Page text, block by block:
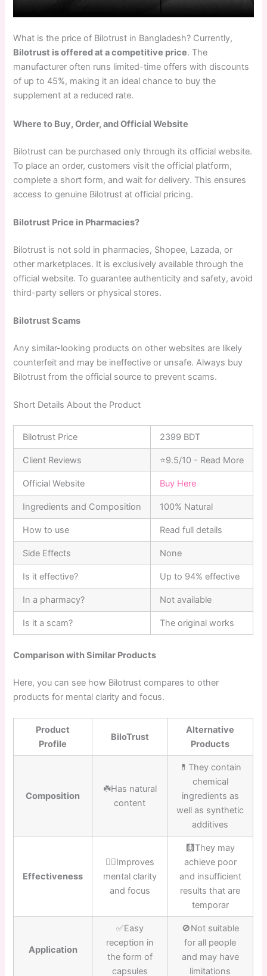
What is the price of Bilotrust in Bangladesh? Currently,
Bilotrust is offered at a competitive price. The
manufacturer often runs limited-time offers with discounts
of up to 45%, making it an ideal chance to buy the
supplement at a reduced rate.
Where to Buy, Order, and Official Website
Bilotrust can be purchased only through its official website.
To place an order, customers visit the official platform,
complete a short form, and wait for delivery. This ensures
access to genuine Bilotrust at official pricing.
Bilotrust Price in Pharmacies?
Bilotrust is not sold in pharmacies, Shopee, Lazada, or
other marketplaces. It is exclusively available through the
official website. To guarantee authenticity and safety, avoid
third-party sellers or physical stores.
Bilotrust Scams
Any similar-looking products on other websites are likely
counterfeit and may be ineffective or unsafe. Always buy
Bilotrust from the official source to prevent scams.
Short Details About the Product
Bilotrust Price 2399 BDT
Client Reviews ⭐9.5/10 - Read More
Official Website Buy Here
Ingredients and Composition 100% Natural
How to use Read full details
Side Effects None
Is it effective? Up to 94% effective
In a pharmacy? Not available
Is it a scam? The original works
Comparison with Similar Products
Here, you can see how Bilotrust compares to other
products for mental clarity and focus.
Product
Profile
BiloTrust
Alternative
Products
Composition
☘️Has natural
content
💊They contain
chemical
ingredients as
well as synthetic
additives
Effectiveness
👍🏼Improves
mental clarity
and focus
🩻They may
achieve poor
and insufficient
results that are
temporar
Application
✅Easy
reception in
the form of
capsules
🚫Not suitable
for all people
and may have
limitations